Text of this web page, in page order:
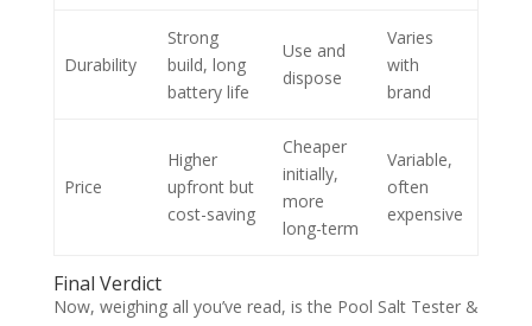
Durability
Strong
build, long
battery life
Use and
dispose
Varies
with
brand
Price
Higher
upfront but
cost-saving
Cheaper
initially,
more
long-term
Variable,
often
expensive
Final Verdict
Now, weighing all you’ve read, is the Pool Salt Tester &